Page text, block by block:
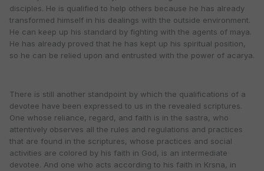
disciples. He is qualified to help others because he has already
transformed himself in his dealings with the outside environment.
He can keep up his standard by fighting with the agents of maya.
He has already proved that he has kept up his spiritual position,
so he can be relied upon and entrusted with the power of acarya.
There is still another standpoint by which the qualifications of a
devotee have been expressed to us in the revealed scriptures.
One whose reliance, regard, and faith is in the sastra, who
attentively observes all the rules and regulations and practices
that are found in the scriptures, whose practices and social
activities are colored by his faith in God, is an intermediate
devotee. And one who acts according to his faith in Krsna, in